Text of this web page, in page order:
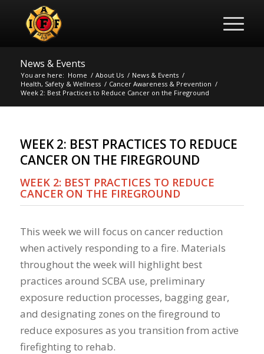
News & Events
You are here: Home / About Us / News & Events /
Health, Safety & Wellness / Cancer Awareness & Prevention /
Week 2: Best Practices to Reduce Cancer on the Fireground
WEEK 2: BEST PRACTICES TO REDUCE
CANCER ON THE FIREGROUND
WEEK 2: BEST PRACTICES TO REDUCE
CANCER ON THE FIREGROUND
This week we will focus on cancer reduction
when actively responding to a fire. Materials
throughout the week will highlight best
practices around SCBA use, preliminary
exposure reduction processes, bagging gear,
and designating zones on the fireground to
reduce exposures as you transition from active
firefighting to rehab.